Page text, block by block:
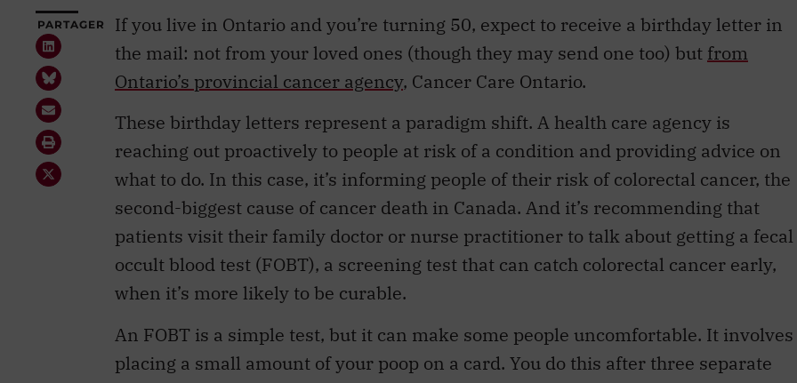
the mail: not from your loved ones (though they may send one too) butfrom
Ontario’s provincial cancer agency , Cancer Care Ontario.
reaching out proactively to people at risk of a condition and providing advice on
what to do. In this case, it’s informing people of their risk of colorectal cancer, the
second-biggest cause of cancer death in Canada. And it’s recommending that
patients visit their family doctor or nurse practitioner to talk about getting a fecal
occult blood test (FOBT), a screening test that can catch colorectal cancer early,
when it’s more likely to be curable.
placing a small amount of your poop on a card. You do this after three separate
bowel movements, seal the card in a prepaid, preaddressed envelope and put it